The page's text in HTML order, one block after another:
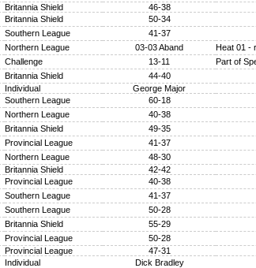
Britannia Shield
46-38
Britannia Shield
50-34
Southern League
41-37
Northern League 03-03 Aband
Heat 01 -
Challenge 13-11
Part of
Britannia Shield
44-40
Individual
George Major
Southern League
60-18
Northern League
40-38
Britannia Shield
49-35
Provincial League
41-37
Northern League
48-30
Britannia Shield
42-42
Provincial League
40-38
Southern League
41-37
Southern League
50-28
Britannia Shield
55-29
Provincial League
50-28
Provincial League
47-31
Individual
Dick Bradley